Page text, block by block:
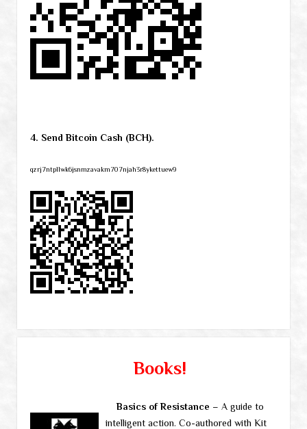
4. Send Bitcoin Cash (BCH).
qzrj7ntpllwk6jsnmzavakm707njah3r8ykettuew9
Books!
Basics of Resistance – A guide to
intelligent action. Co-authored with Kit